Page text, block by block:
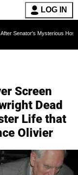
LOG IN
Mysterious Hospitalization
Screen
Dead
Life that
Olivier